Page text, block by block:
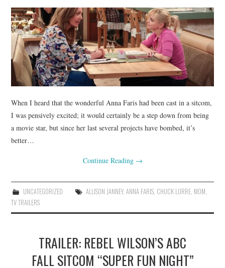
When I heard that the wonderful Anna Faris had been cast in a sitcom,
I was pensively excited; it would certainly be a step down from being
a movie star, but since her last several projects have bombed, it’s
better…
Continue Reading →
UNCATEGORIZED ALLISON JANNEY, ANNA FARIS, CHUCK LORRE, MOM,
TV TRAILERS
TRAILER: REBEL WILSON’S ABC
FALL SITCOM “SUPER FUN NIGHT”